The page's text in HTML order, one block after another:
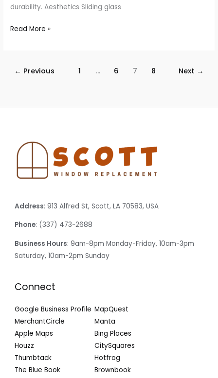
durability. Aesthetics Sliding glass
Read More »
← Previous 1 … 6 7 8 Next →
Address: 913 Alfred St, Scott, LA 70583, USA
Phone: (337) 473-2688
Business Hours: 9am-8pm Monday-Friday, 10am-3pm
Saturday, 10am-2pm Sunday
Connect
Google Business Profile
MerchantCircle
Apple Maps
Houzz
Thumbtack
The Blue Book
MapQuest
Manta
Bing Places
CitySquares
Hotfrog
Brownbook